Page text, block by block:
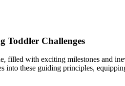
Toddler Challenges
filled with exciting milestones and
into these guiding principles,